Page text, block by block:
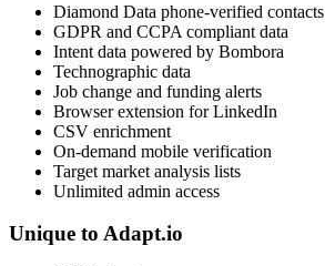
Diamond Data phone-verified contacts
GDPR and CCPA compliant data
Intent data powered by Bombora
Technographic data
Job change and funding alerts
Browser extension for LinkedIn
CSV enrichment
On-demand mobile verification
Target market analysis lists
Unlimited admin access
Unique to Adapt.io